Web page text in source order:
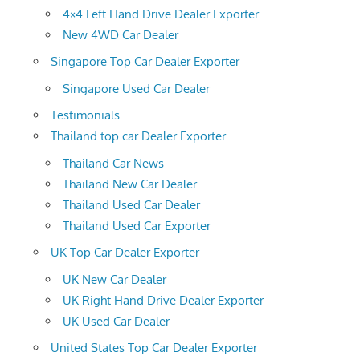
4×4 Left Hand Drive Dealer Exporter
New 4WD Car Dealer
Singapore Top Car Dealer Exporter
Singapore Used Car Dealer
Testimonials
Thailand top car Dealer Exporter
Thailand Car News
Thailand New Car Dealer
Thailand Used Car Dealer
Thailand Used Car Exporter
UK Top Car Dealer Exporter
UK New Car Dealer
UK Right Hand Drive Dealer Exporter
UK Used Car Dealer
United States Top Car Dealer Exporter